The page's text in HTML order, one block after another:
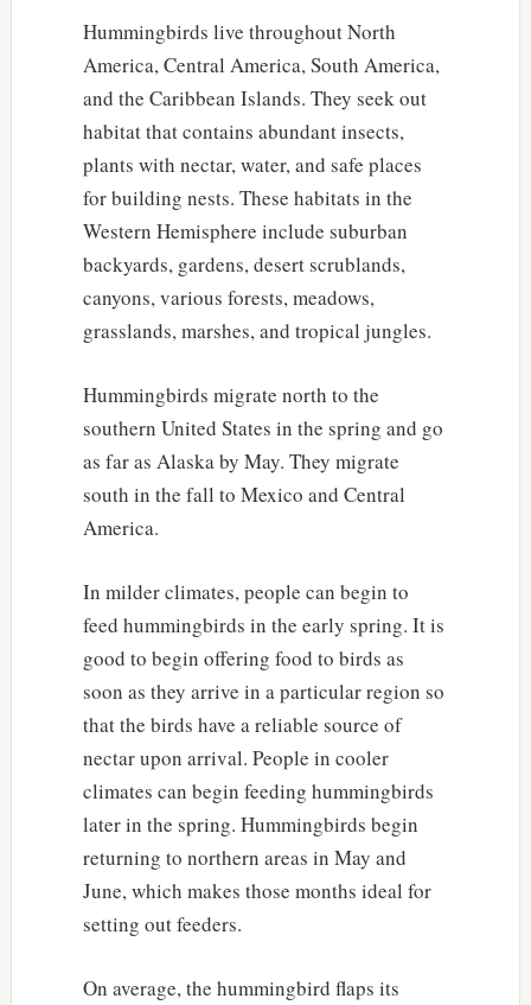
Hummingbirds live throughout North
America, Central America, South America,
and the Caribbean Islands. They seek out
habitat that contains abundant insects,
plants with nectar, water, and safe places
for building nests. These habitats in the
Western Hemisphere include suburban
backyards, gardens, desert scrublands,
canyons, various forests, meadows,
grasslands, marshes, and tropical jungles.
Hummingbirds migrate north to the
southern United States in the spring and go
as far as Alaska by May. They migrate
south in the fall to Mexico and Central
America.
In milder climates, people can begin to
feed hummingbirds in the early spring. It is
good to begin offering food to birds as
soon as they arrive in a particular region so
that the birds have a reliable source of
nectar upon arrival. People in cooler
climates can begin feeding hummingbirds
later in the spring. Hummingbirds begin
returning to northern areas in May and
June, which makes those months ideal for
setting out feeders.
On average, the hummingbird flaps its